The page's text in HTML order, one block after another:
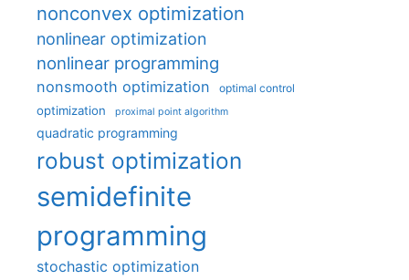
nonconvex optimization
nonlinear optimization
nonlinear programming
nonsmooth optimization optimal control
optimization proximal point algorithm
quadratic programming
robust optimization
semidefinite
programming
stochastic optimization